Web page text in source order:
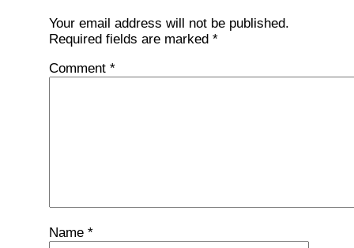
Your email address will not be published.
Required fields are marked *
Comment *
Name *